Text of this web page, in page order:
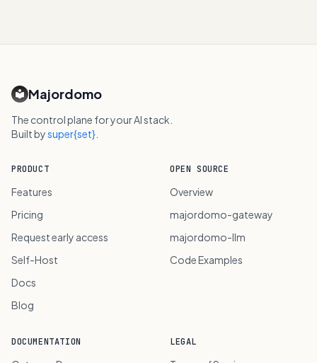
Majordomo
The control plane for your AI stack.
Built bysuper{set}
PRODUCT
Features
Pricing
Request early access
Self-Host
Docs
Blog
OPEN SOURCE
Overview
majordomo-gateway
majordomo-llm
Code Examples
DOCUMENTATION LEGAL